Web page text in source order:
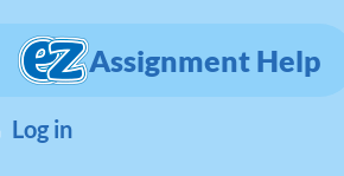
Assignment Help
Log in